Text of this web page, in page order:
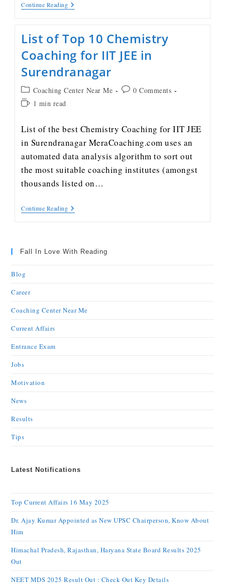
Continue Reading
List of Top 10 Chemistry
Coaching for IIT JEE in
Surendranagar
Coaching Center Near Me
0 Comments
1 min read
List of the best Chemistry Coaching for IIT JEE
in Surendranagar MeraCoaching.com uses an
automated data analysis algorithm to sort out
the most suitable coaching institutes (amongst
thousands listed on…
Continue Reading
Fall In Love With Reading
Blog
Career
Coaching Center Near Me
Current Affairs
Entrance Exam
Jobs
Motivation
News
Results
Tips
Latest Notifications
Top Current Affairs 16 May 2025
Dr. Ajay Kumar Appointed as New UPSC Chairperson, Know About
Him
Himachal Pradesh, Rajasthan, Haryana State Board Results 2025
Out
NEET MDS 2025 Result Out : Check Out Key Details